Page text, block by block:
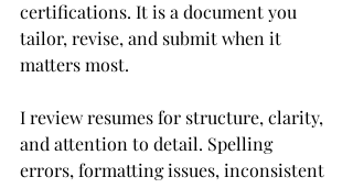
certifications. It is a document you
tailor, revise, and submit when it
matters most.
I review resumes for structure, clarity,
and attention to detail. Spelling
errors, formatting issues, inconsistent